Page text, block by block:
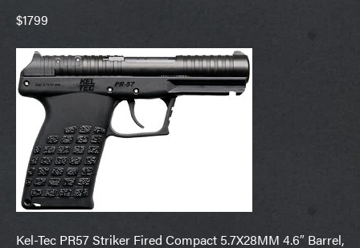
$1799
Kel-Tec PR57 Striker Fired Compact 5.7X28MM 4.6″ Barrel,